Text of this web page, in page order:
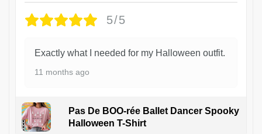
5/5
Exactly what I needed for my Halloween outfit.
11 months ago
Pas De BOO-rée Ballet Dancer Spooky
Halloween T-Shirt